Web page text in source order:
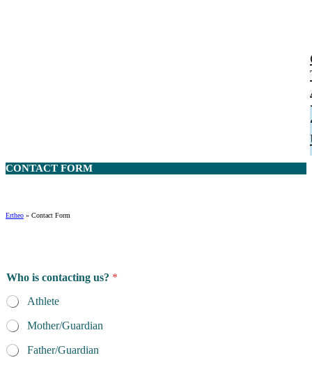
CONTACT FORM
Ertheo » Contact Form
Who is contacting us? *
Athlete
Mother/Guardian
Father/Guardian